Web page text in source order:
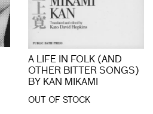
A LIFE IN FOLK (AND
OTHER BITTER SONGS)
BY KAN MIKAMI
OUT OF STOCK